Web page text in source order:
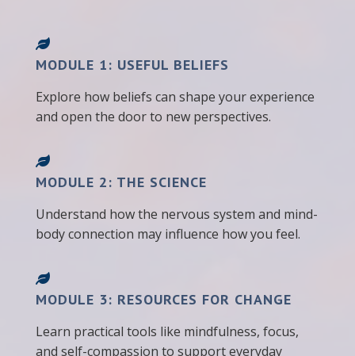
MODULE 1: USEFUL BELIEFS
Explore how beliefs can shape your experience
and open the door to new perspectives.
MODULE 2: THE SCIENCE
Understand how the nervous system and mind-
body connection may influence how you feel.
MODULE 3: RESOURCES FOR CHANGE
Learn practical tools like mindfulness, focus,
and self-compassion to support everyday